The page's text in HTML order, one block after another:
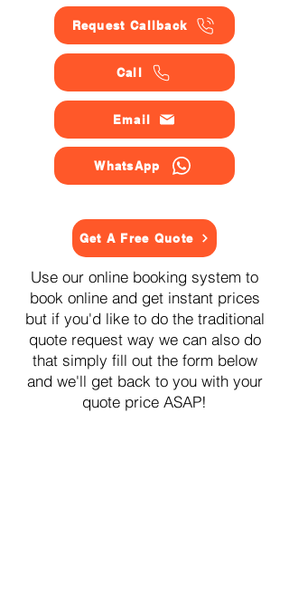
Request Callback
Call
Email
WhatsApp
Get A Free Quote
Use our online booking system to
book online and get instant prices
but if you'd like to do the traditional
quote request way we can also do
that simply fill out the form below
and we'll get back to you with your
quote price ASAP!